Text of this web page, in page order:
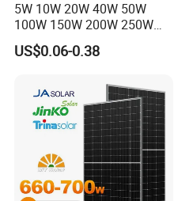
5W 10W 20W 40W 50W
100W 150W 200W 250W
300W 18V High Quality
China Cheap Price Solar
Solar Cells
US$0.06-0.38